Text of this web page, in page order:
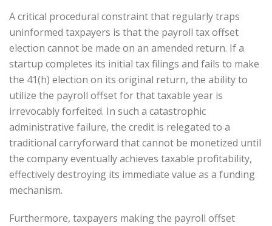
A critical procedural constraint that regularly traps
uninformed taxpayers is that the payroll tax offset
election cannot be made on an amended return. If a
startup completes its initial tax filings and fails to make
the 41(h) election on its original return, the ability to
utilize the payroll offset for that taxable year is
irrevocably forfeited. In such a catastrophic
administrative failure, the credit is relegated to a
traditional carryforward that cannot be monetized until
the company eventually achieves taxable profitability,
effectively destroying its immediate value as a funding
mechanism.
Furthermore, taxpayers making the payroll offset